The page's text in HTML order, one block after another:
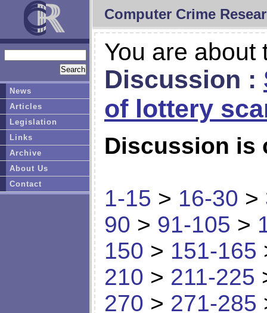
Computer Crime
You are about
Discussion :
of lottery
Discussion is
1-15 > 16-30 >
90 > 91-105 >
150 > 151-165
210 > 211-225
270 > 271-285
News
Articles
Legislation
Links
Archive
About Us
Contact